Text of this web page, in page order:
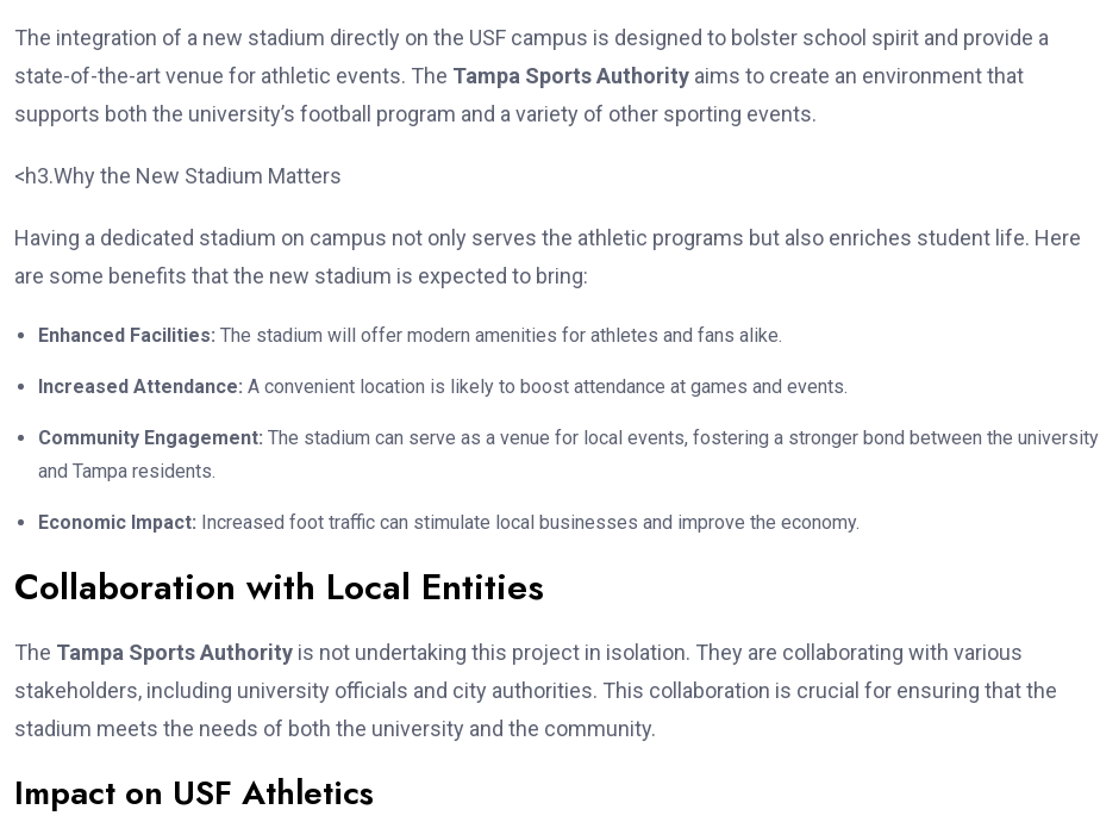
The integration of a new stadium directly on the USF campus is designed to bolster school spirit and provide a
state-of-the-art venue for athletic events. The Tampa Sports Authority aims to create an environment that
supports both the university’s football program and a variety of other sporting events.
<h3.Why the New Stadium Matters
Having a dedicated stadium on campus not only serves the athletic programs but also enriches student life. Here
are some benefits that the new stadium is expected to bring:
Enhanced Facilities: The stadium will offer modern amenities for athletes and fans alike.
Increased Attendance: A convenient location is likely to boost attendance at games and events.
Community Engagement: The stadium can serve as a venue for local events, fostering a stronger bond between the university
and Tampa residents.
Economic Impact: Increased foot traffic can stimulate local businesses and improve the economy.
Collaboration with Local Entities
The Tampa Sports Authority is not undertaking this project in isolation. They are collaborating with various
stakeholders, including university officials and city authorities. This collaboration is crucial for ensuring that the
stadium meets the needs of both the university and the community.
Impact on USF Athletics